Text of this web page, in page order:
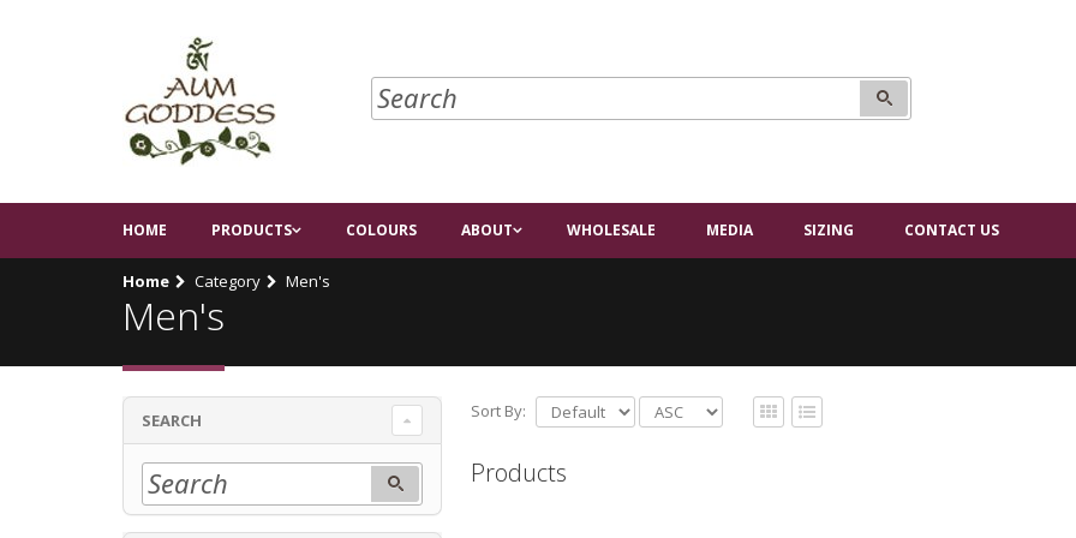
HOME PRODUCTS COLOURS ABOUT WHOLESALE MEDIA SIZING CONTACT US
Home Category Men's
Men's
Sort By:
Products
SEARCH